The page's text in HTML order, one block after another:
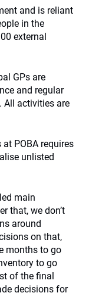
and is reliant
in the
external
GPs are
and regular
All activities are
POBA requires
unlisted
main
that, we don’t
around
on that,
months to go
to go
of the final
decisions for